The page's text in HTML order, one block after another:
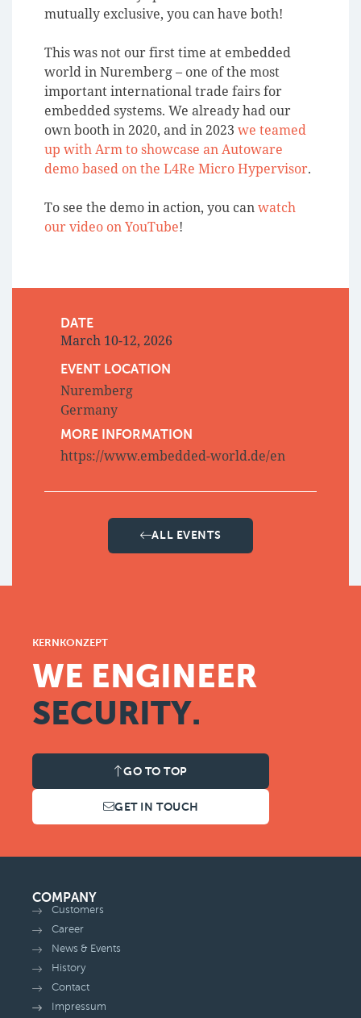
mutually exclusive, you can have both!
This was not our first time at embedded
world in Nuremberg – one of the most
important international trade fairs for
embedded systems. We already had our
own booth in 2020, and in 2023 we teamed
up with Arm to showcase an Autoware
demo based on the L4Re Micro Hypervisor.
To see the demo in action, you canwatch
our video on YouTube!
DATE
March 10-12, 2026
EVENT LOCATION
Nuremberg
Germany
MORE INFORMATION
https://www.embedded-world.de/en
ALL EVENTS
KERNKONZEPT
WE ENGINEER
SECURITY.
GO TO TOP
GET IN TOUCH
COMPANY
Customers
Career
News & Events
History
Contact
Impressum